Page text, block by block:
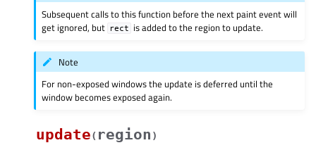
Subsequent calls to this function before the next paint event will
get ignored, but
rect is added to the region to update.
Note
For non-exposed windows the update is deferred until the
window becomes exposed again.
update( region )